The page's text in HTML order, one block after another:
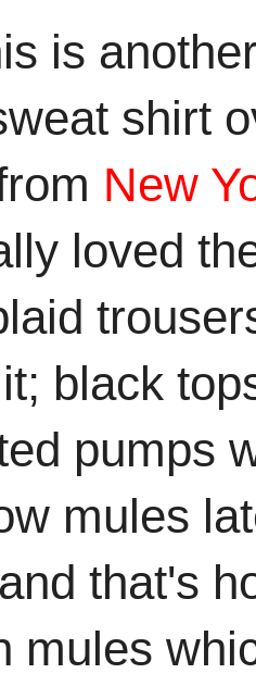
is
shirt
New
loved
black
pumps
mules
that's
mules